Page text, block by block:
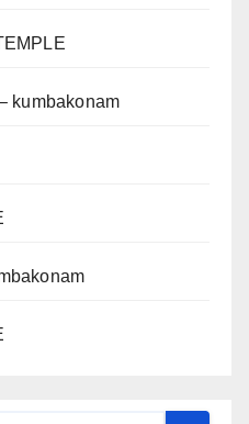
kumbakonam